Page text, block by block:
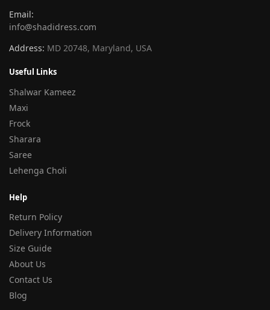
Email:
info@shadidress.com
Address: MD 20748, Maryland, USA
Useful Links
Shalwar Kameez
Maxi
Frock
Sharara
Saree
Lehenga Choli
Help
Return Policy
Delivery Information
Size Guide
About Us
Contact Us
Blog